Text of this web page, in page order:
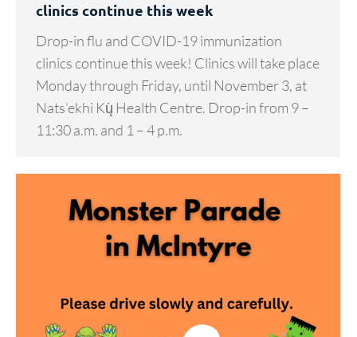
clinics continue this week
Drop-in flu and COVID-19 immunization
clinics continue this week! Clinics will take place
Monday through Friday, until November 3, at
Nats’ekhi Kų̀ Health Centre. Drop-in from 9 –
11:30 a.m. and 1 – 4 p.m.